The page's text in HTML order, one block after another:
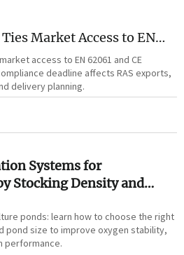
Market Access to EN
access to EN 62061 and CE
deadline affects RAS exports,
delivery planning.
Systems for
Stocking Density and
ponds: learn how to choose the right
pond size to improve oxygen stability,
performance.